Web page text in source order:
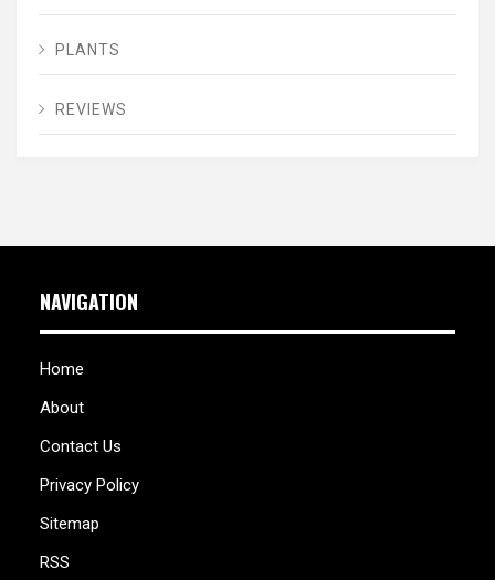
PLANTS
REVIEWS
NAVIGATION
Home
About
Contact Us
Privacy Policy
Sitemap
RSS